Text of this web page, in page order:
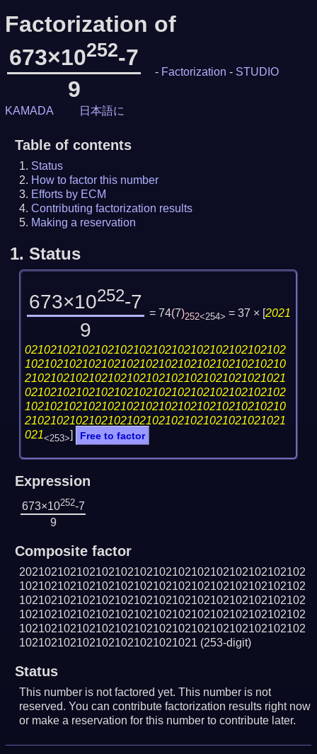
Factorization of
673×10252-7
9
- Factorization - STUDIO
KAMADA 日本語に
Table of contents
Status
How to factor this number
Efforts by ECM
Contributing factorization results
Making a reservation
1. Status
673×10252-7
9
= 74(7)252<254> = 37 × [2021
02102102102102102102102102102102102102102
10210210210210210210210210210210210210210
21021021021021021021021021021021021021021
02102102102102102102102102102102102102102
10210210210210210210210210210210210210210
21021021021021021021021021021021021021021
021<253>] Free to factor
Expression
673×10252-7
9
Composite factor
202102102102102102102102102102102102102102102
102102102102102102102102102102102102102102102
102102102102102102102102102102102102102102102
102102102102102102102102102102102102102102102
102102102102102102102102102102102102102102102
1021021021021021021021021021 (253-digit)
Status
This number is not factored yet. This number is not
reserved. You can contribute factorization results right now
or make a reservation for this number to contribute later.